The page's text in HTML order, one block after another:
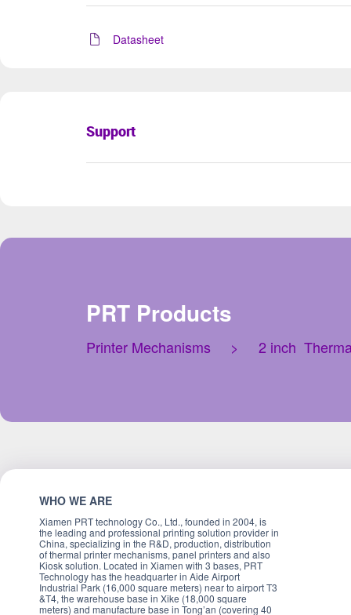
Datasheet
Support
PRT Products
Printer Mechanisms > 2 inch
WHO WE ARE
Xiamen PRT technology Co., Ltd., founded in 2004, is
the leading and professional printing solution provider in
China, specializing in the R&D, production, distribution
of thermal printer mechanisms, panel printers and also
Kiosk solution. Located in Xiamen with 3 bases, PRT
Technology has the headquarter in Aide Airport
Industrial Park (16,000 square meters) near to airport T3
&T4, the warehouse base in Xike (18,000 square
meters) and manufacture base in Tong’an (covering 40